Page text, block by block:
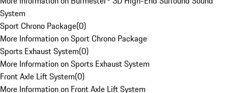
System
Sport Chrono Package(0)
More Information on Sport Chrono Package
Sports Exhaust System(0)
More Information on Sports Exhaust System
Front Axle Lift System(0)
More Information on Front Axle Lift System